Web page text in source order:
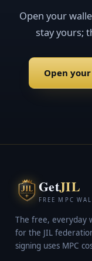
Open your
stay yours;
Open
GetJIL
FREE MPC
The free, everyday
for the JIL
signing uses MPC